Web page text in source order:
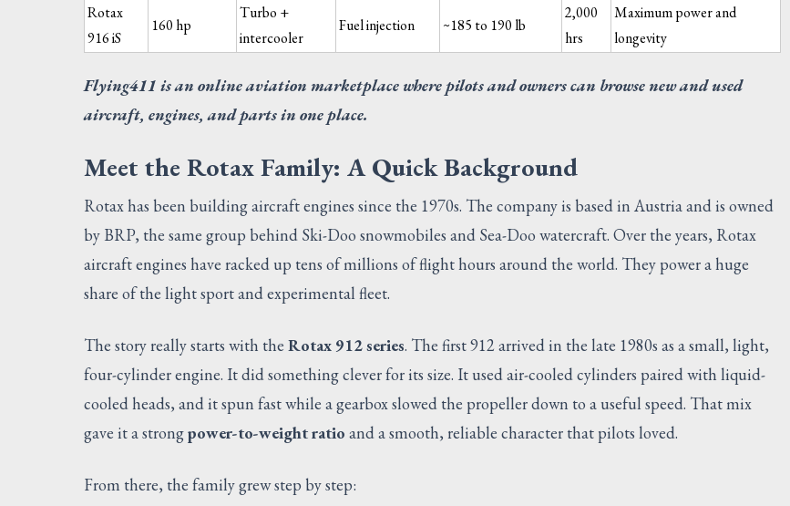
Rotax
916 iS
160 hp
Turbo +
intercooler
Fuel injection ~185 to 190 lb
2,000
hrs
Maximum power and
longevity
Flying411 is an online aviation marketplace where pilots and owners can browse new and used
aircraft, engines, and parts in one place.
Meet the Rotax Family: A Quick Background
Rotax has been building aircraft engines since the 1970s. The company is based in Austria and is owned
by BRP, the same group behind Ski-Doo snowmobiles and Sea-Doo watercraft. Over the years, Rotax
aircraft engines have racked up tens of millions of flight hours around the world. They power a huge
share of the light sport and experimental fleet.
The story really starts with the Rotax 912 series. The first 912 arrived in the late 1980s as a small, light,
four-cylinder engine. It did something clever for its size. It used air-cooled cylinders paired with liquid-
cooled heads, and it spun fast while a gearbox slowed the propeller down to a useful speed. That mix
gave it a strongpower-to-weight ratio and a smooth, reliable character that pilots loved.
From there, the family grew step by step: